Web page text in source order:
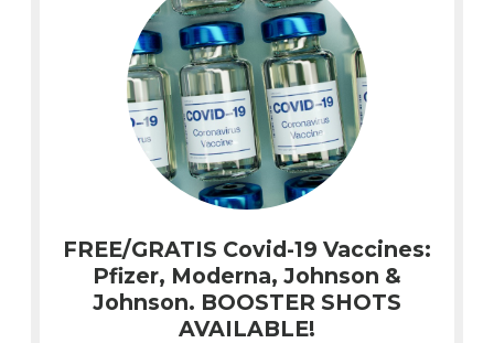
FREE/GRATIS Covid-19 Vaccines:
Pfizer, Moderna, Johnson &
Johnson. BOOSTER SHOTS
AVAILABLE!